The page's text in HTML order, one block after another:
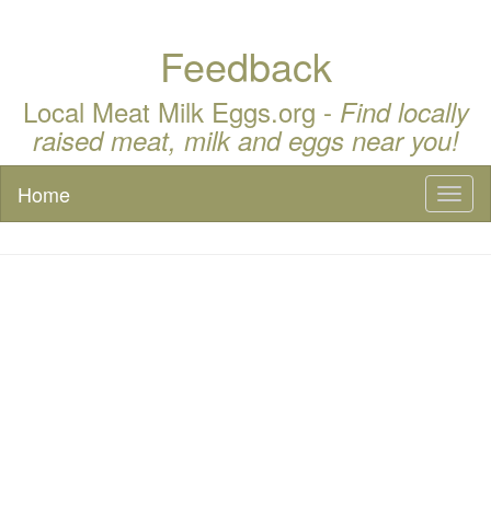
Feedback
Local Meat Milk Eggs.org - Find locally
raised meat, milk and eggs near you!
Home